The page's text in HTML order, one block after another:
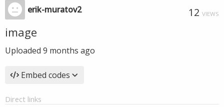
erik-muratov2 12 VIEWS
image
Uploaded 9 months ago
Embed codes
Direct links